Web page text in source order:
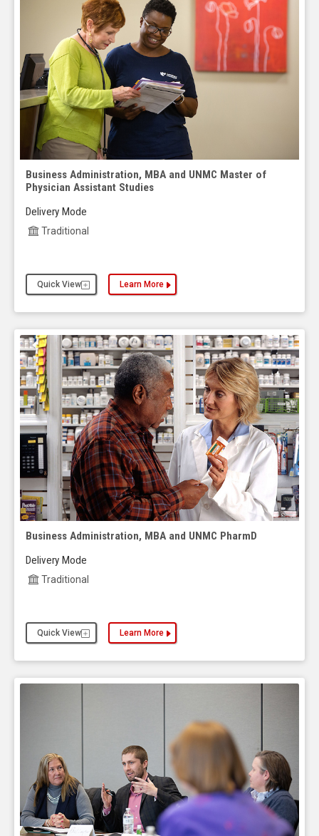
Business Administration, MBA and UNMC Master of
Physician Assistant Studies
Delivery Mode
Traditional
Quick View Learn More
about the Business Administration, MBA and
Business Administration, MBA and UNMC PharmD
Delivery Mode
Traditional
Quick View Learn More
about the Business Administration, MBA and